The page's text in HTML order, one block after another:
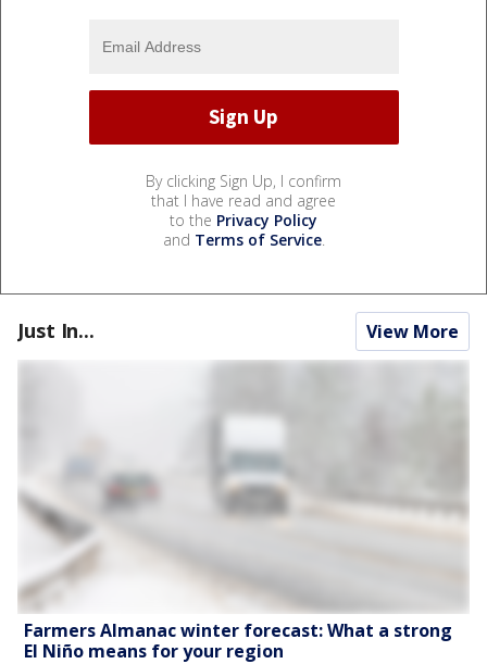
By clicking Sign Up, I confirm
that I have read and agree
to the Privacy Policy
and Terms of Service.
Just In... View More
Farmers Almanac winter forecast: What a strong
El Niño means for your region